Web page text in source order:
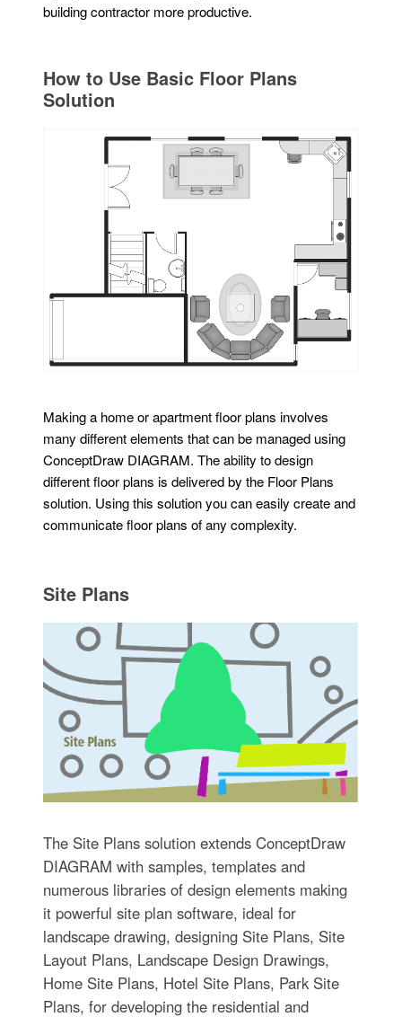
building contractor more productive.
How to Use Basic Floor Plans
Solution
Making a home or apartment floor plans involves
many different elements that can be managed using
ConceptDraw DIAGRAM. The ability to design
different floor plans is delivered by the Floor Plans
solution. Using this solution you can easily create and
communicate floor plans of any complexity.
Site Plans
The Site Plans solution extends ConceptDraw
DIAGRAM with samples, templates and
numerous libraries of design elements making
it powerful site plan software, ideal for
landscape drawing, designing Site Plans, Site
Layout Plans, Landscape Design Drawings,
Home Site Plans, Hotel Site Plans, Park Site
Plans, for developing the residential and